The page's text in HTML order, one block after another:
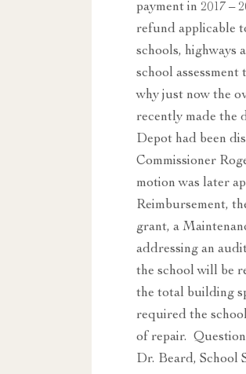
payment in 2017 –
refund applicable
schools, highways
school
why just now the
recently made the
Depot had been
Commissioner
motion was later
Reimbursement,
grant, a
addressing an
the school will be
the total building
required the
of repair.
Dr. Beard, School